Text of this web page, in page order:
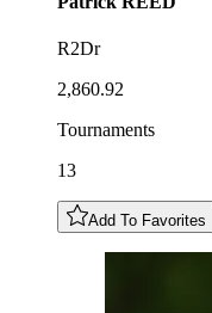
R2Dr
2,860.92
Tournaments
13
Add To Favorites